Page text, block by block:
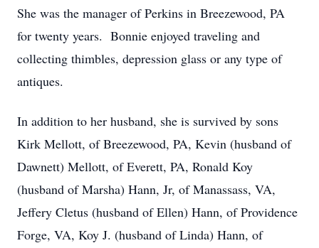
She was the manager of Perkins in Breezewood, PA
for twenty years. Bonnie enjoyed traveling and
collecting thimbles, depression glass or any type of
antiques.
In addition to her husband, she is survived by sons
Kirk Mellott, of Breezewood, PA, Kevin (husband of
Dawnett) Mellott, of Everett, PA, Ronald Koy
(husband of Marsha) Hann, Jr, of Manassass, VA,
Jeffery Cletus (husband of Ellen) Hann, of Providence
Forge, VA, Koy J. (husband of Linda) Hann, of